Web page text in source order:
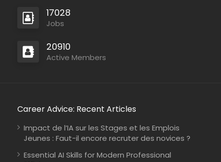
17028
Jobs
20910
Active Members
Career Advice: Recent Articles
Impact de l’IA sur les Stages et les Emplois
Jeunes : Faut-il encore recruter des novices ?
Essential AI Skills for Modern Professional